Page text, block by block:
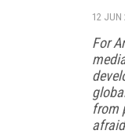
12 JUN
For
from